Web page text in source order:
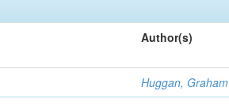
Author(s)
Huggan, Graham